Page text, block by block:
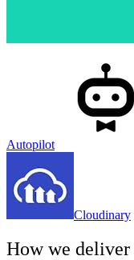
Autopilot
Cloudinary
How we deliver